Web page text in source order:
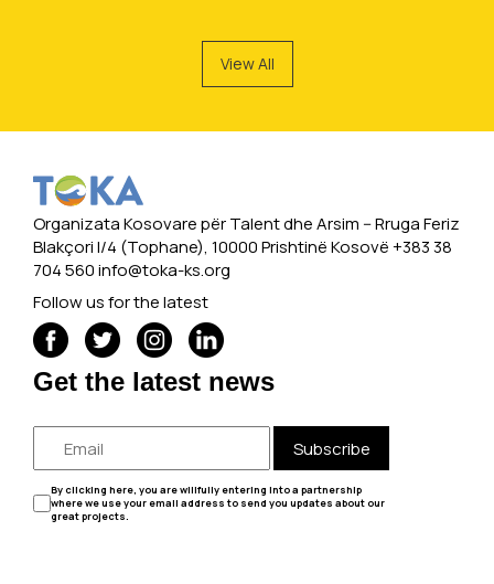
View All
Organizata Kosovare për Talent dhe Arsim -- Rruga Feriz
Blakçori I/4 (Tophane), 10000 Prishtinë Kosovë +383 38
704 560info@toka-ks.org
Follow us for the latest
Get the latest news
Subscribe
By clicking here, you are willfully entering into a partnership
where we use your email address to send you updates about our
great projects.